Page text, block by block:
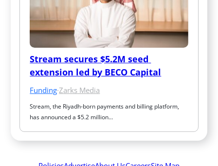
Stream secures $5.2M seed
extension led by BECO Capital
Funding·Zarks Media
Stream, the Riyadh-born payments and billing platform,
has announced a $5.2 million…